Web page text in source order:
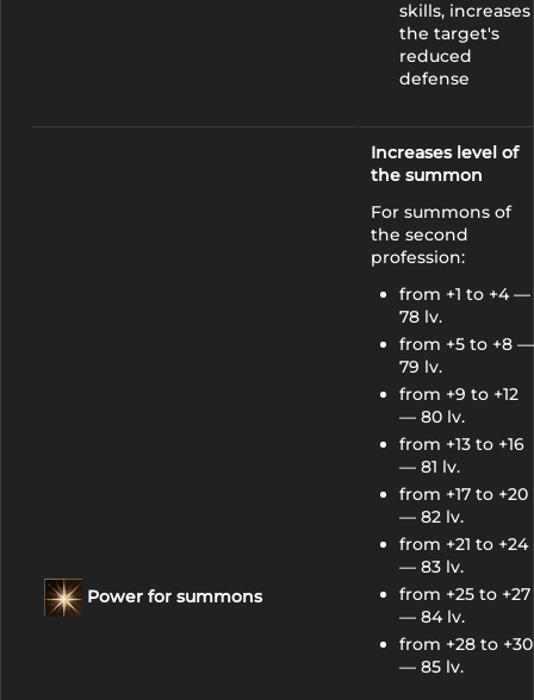
skills, increases
the target's
reduced
defense
Power for summons
Increases level of
the summon
For summons of
the second
profession:
from +1 to +4 —
78 lv.
from +5 to +8 —
79 lv.
from +9 to +12
— 80 lv.
from +13 to +16
— 81 lv.
from +17 to +20
— 82 lv.
from +21 to +24
— 83 lv.
from +25 to +27
— 84 lv.
from +28 to +30
— 85 lv.